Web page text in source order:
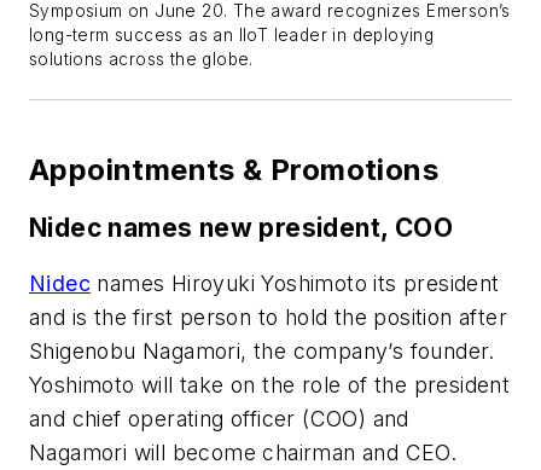
Symposium on June 20. The award recognizes Emerson’s
long-term success as an IIoT leader in deploying
solutions across the globe.
Appointments & Promotions
Nidec names new president, COO
Nidec names Hiroyuki Yoshimoto its president
and is the first person to hold the position after
Shigenobu Nagamori, the company’s founder.
Yoshimoto will take on the role of the president
and chief operating officer (COO) and
Nagamori will become chairman and CEO.